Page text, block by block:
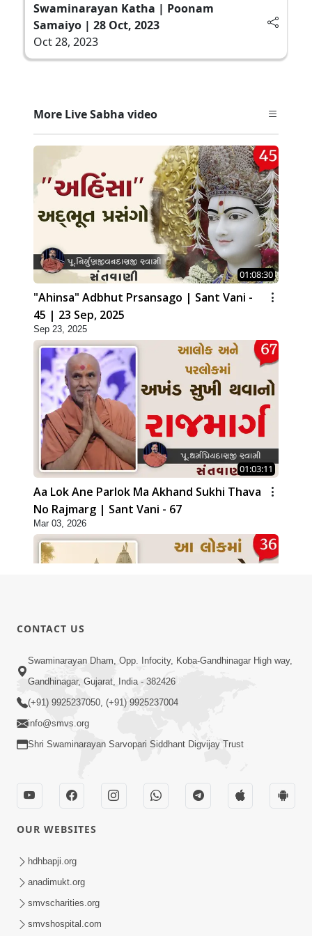
Swaminarayan Katha | Poonam
Samaiyo | 28 Oct, 2023
Oct 28, 2023
More Live Sabha video
01:08:30
"Ahinsa" Adbhut Prsansago | Sant Vani -
45 | 23 Sep, 2025
Sep 23, 2025
01:03:11
Aa Lok Ane Parlok Ma Akhand Sukhi Thava
No Rajmarg | Sant Vani - 67
Mar 03, 2026
01:08:40
Aa Lok Ma Sukh Ane Parlok Ma Moksh Mate
Aatlu Karo ! | Sant Vani - 36 | 22 Jul, 2025
Jul 22, 2025
Aapan Ne Aapni Bhul Kem Olkhati Nathi ? |
Sant Vani - 12 | 04 Feb, 2025
CONTACT US
Swaminarayan Dham, Opp. Infocity, Koba-Gandhinagar High way,
Gandhinagar, Gujarat, India - 382426
(+91) 9925237050, (+91) 9925237004
info@smvs.org
Shri Swaminarayan Sarvopari Siddhant Digvijay Trust
OUR WEBSITES
hdhbapji.org
anadimukt.org
smvscharities.org
smvshospital.com